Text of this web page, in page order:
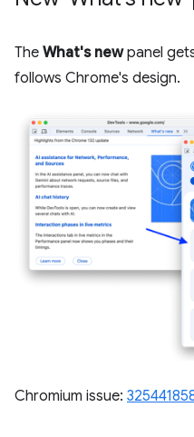
The What's newpanel
follows Chrome's design.
Chromium issue: